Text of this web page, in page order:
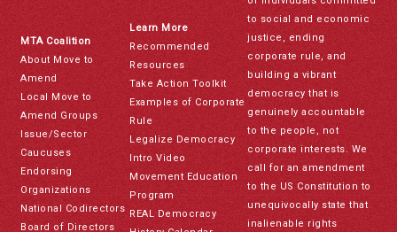
MTA Coalition
About Move to
Amend
Local Move to
Amend Groups
Issue/Sector
Caucuses
Endorsing
Organizations
National Codirectors
Board of Directors
Learn More
Recommended
Resources
Take Action Toolkit
Examples of Corporate
Rule
Legalize Democracy
Intro Video
Movement Education
Program
REAL Democracy
to social and economic
justice, ending
corporate rule, and
building a vibrant
democracy that is
genuinely accountable
to the people, not
corporate interests. We
call for an amendment
to the US Constitution to
unequivocally state that
inalienable rights